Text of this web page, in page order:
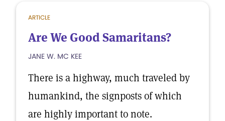
ARTICLE
Are We Good Samaritans?
JANE W. MC KEE
There is a highway, much traveled by
humankind, the signposts of which
are highly important to note.